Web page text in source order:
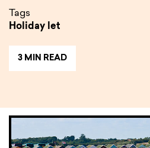
Tags
Holiday let
3 MIN READ